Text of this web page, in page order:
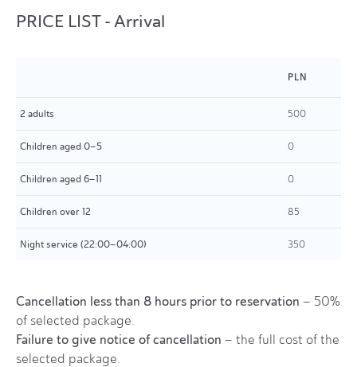
PRICE LIST - Arrival
PLN
2 adults 500
Children aged 0–5 0
Children aged 6–11 0
Children over 12 85
Night service (22:00–04:00) 350
Cancellation less than 8 hours prior to reservation – 50%
of selected package.
Failure to give notice of cancellation – the full cost of the
selected package.